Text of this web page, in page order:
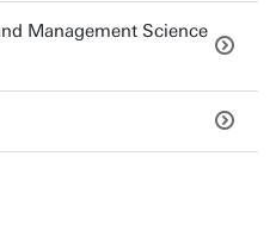
Management Science